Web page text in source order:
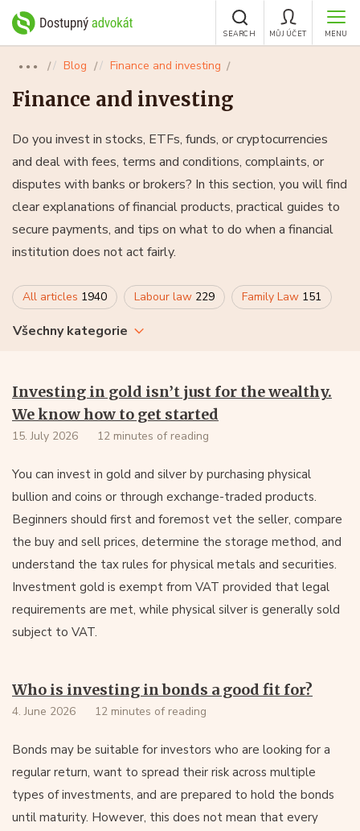
MENU
MŮJ ÚČET
SEARCH
●●● Blog Finance and investing
Finance and investing
Do you invest in stocks, ETFs, funds, or cryptocurrencies
and deal with fees, terms and conditions, complaints, or
disputes with banks or brokers? In this section, you will find
clear explanations of financial products, practical guides to
secure payments, and tips on what to do when a financial
institution does not act fairly.
All articles 1940 Labour law 229 Family Law 151
Všechny kategorie
Investing in gold isn’t just for the wealthy.
We know how to get started
15. July 2026 12 minutes of reading
You can invest in gold and silver by purchasing physical
bullion and coins or through exchange-traded products.
Beginners should first and foremost vet the seller, compare
the buy and sell prices, determine the storage method, and
understand the tax rules for physical metals and securities.
Investment gold is exempt from VAT provided that legal
requirements are met, while physical silver is generally sold
subject to VAT.
Who is investing in bonds a good fit for?
4. June 2026 12 minutes of reading
Bonds may be suitable for investors who are looking for a
regular return, want to spread their risk across multiple
types of investments, and are prepared to hold the bonds
until maturity. However, this does not mean that every